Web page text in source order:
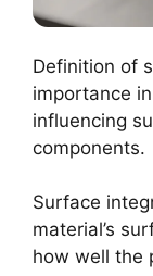
Definition of
importance
influencing
components.
Surface
material’s
how well the